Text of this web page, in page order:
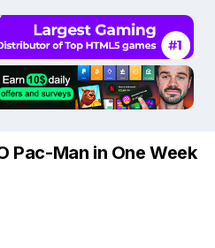
Pac-Man in One Week